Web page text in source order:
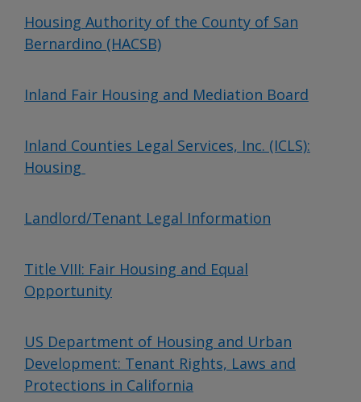
Housing Authority of the County of San
Bernardino (HACSB)
Inland Fair Housing and Mediation Board
Inland Counties Legal Services, Inc. (ICLS):
Housing
Landlord/Tenant Legal Information
Title VIII: Fair Housing and Equal
Opportunity
US Department of Housing and Urban
Development: Tenant Rights, Laws and
Protections in California